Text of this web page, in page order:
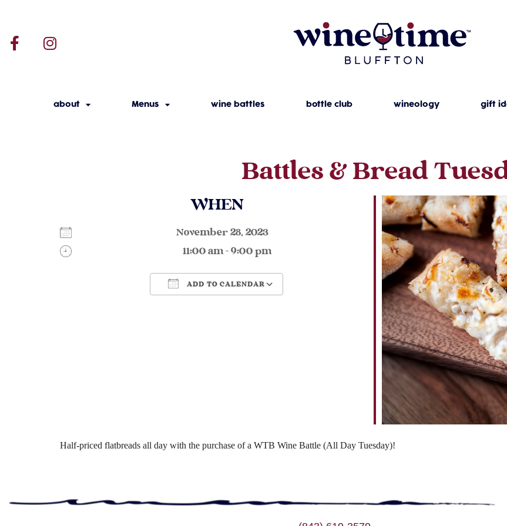
about Menus wine battles bottle club wineology gift
Battles & Bread
WHEN
November 28, 2023
11:00 am - 9:00 pm
ADD TO CALENDAR
iCalendar Office 365
Half-priced flatbreads all day with the purchase of a WTB Wine Battle (All Day Tuesday)!